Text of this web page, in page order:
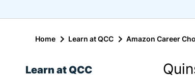
Home Learn at QCC Amazon Career
Learn at QCC